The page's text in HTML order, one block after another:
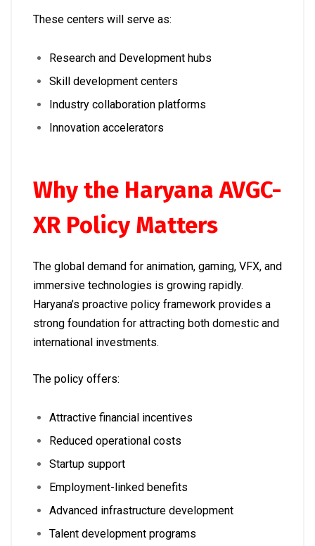
These centers will serve as:
Research and Development hubs
Skill development centers
Industry collaboration platforms
Innovation accelerators
Why the Haryana AVGC-
XR Policy Matters
The global demand for animation, gaming, VFX, and
immersive technologies is growing rapidly.
Haryana’s proactive policy framework provides a
strong foundation for attracting both domestic and
international investments.
The policy offers:
Attractive financial incentives
Reduced operational costs
Startup support
Employment-linked benefits
Advanced infrastructure development
Talent development programs